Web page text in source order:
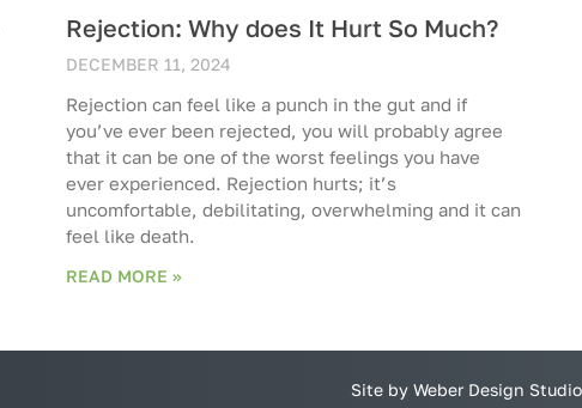
Rejection: Why does It Hurt So Much?
DECEMBER 11, 2024
Rejection can feel like a punch in the gut and if
you’ve ever been rejected, you will probably agree
that it can be one of the worst feelings you have
ever experienced. Rejection hurts; it’s
uncomfortable, debilitating, overwhelming and it can
feel like death.
READ MORE »
Site by Weber Design Studio